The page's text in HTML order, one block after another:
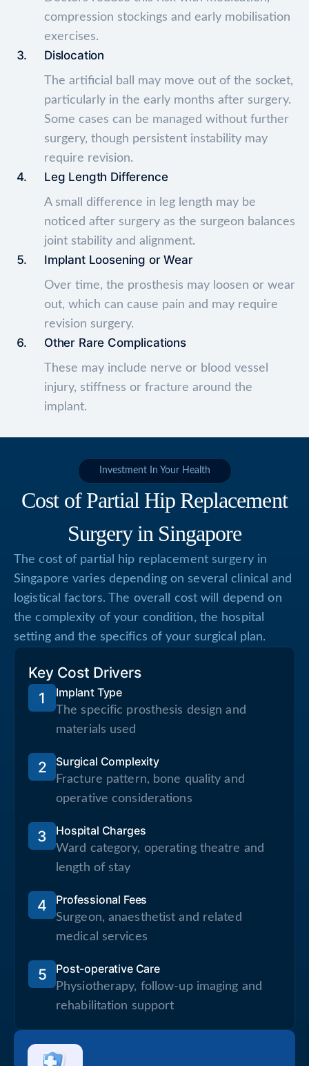
compression stockings and early mobilisation
exercises.
Dislocation
The artificial ball may move out of the socket,
particularly in the early months after surgery.
Some cases can be managed without further
surgery, though persistent instability may
require revision.
Leg Length Difference
A small difference in leg length may be
noticed after surgery as the surgeon balances
joint stability and alignment.
Implant Loosening or Wear
Over time, the prosthesis may loosen or wear
out, which can cause pain and may require
revision surgery.
Other Rare Complications
These may include nerve or blood vessel
injury, stiffness or fracture around the
implant.
Investment In Your Health
Cost of Partial Hip Replacement
Surgery in Singapore
The cost of partial hip replacement surgery in
Singapore varies depending on several clinical and
logistical factors. The overall cost will depend on
the complexity of your condition, the hospital
setting and the specifics of your surgical plan.
Key Cost Drivers
1
Implant Type
The specific prosthesis design and
materials used
2 Surgical Complexity
Fracture pattern, bone quality and
operative considerations
3 Hospital Charges
Ward category, operating theatre and
length of stay
4 Professional Fees
Surgeon, anaesthetist and related
medical services
5 Post-operative Care
Physiotherapy, follow-up imaging and
rehabilitation support